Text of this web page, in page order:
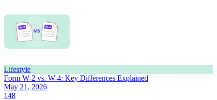
Lifestyle
Form W-2 vs. W-4: Key Differences Explained
May 21, 2026
148